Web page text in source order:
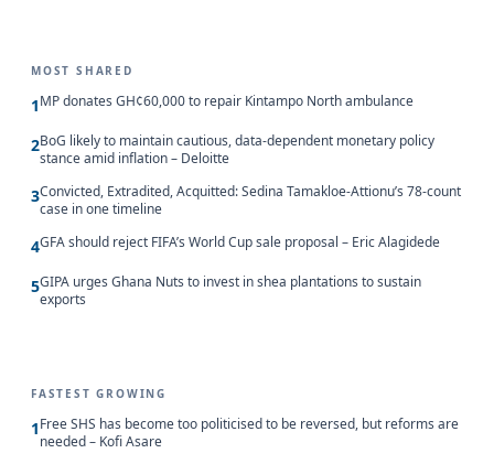
MOST SHARED
1MP donates GH¢60,000 to repair Kintampo North ambulance
2BoG likely to maintain cautious, data-dependent monetary policy
stance amid inflation – Deloitte
3Convicted, Extradited, Acquitted: Sedina Tamakloe-Attionu’s 78-count
case in one timeline
4GFA should reject FIFA’s World Cup sale proposal – Eric Alagidede
5GIPA urges Ghana Nuts to invest in shea plantations to sustain
exports
FASTEST GROWING
1Free SHS has become too politicised to be reversed, but reforms are
needed – Kofi Asare